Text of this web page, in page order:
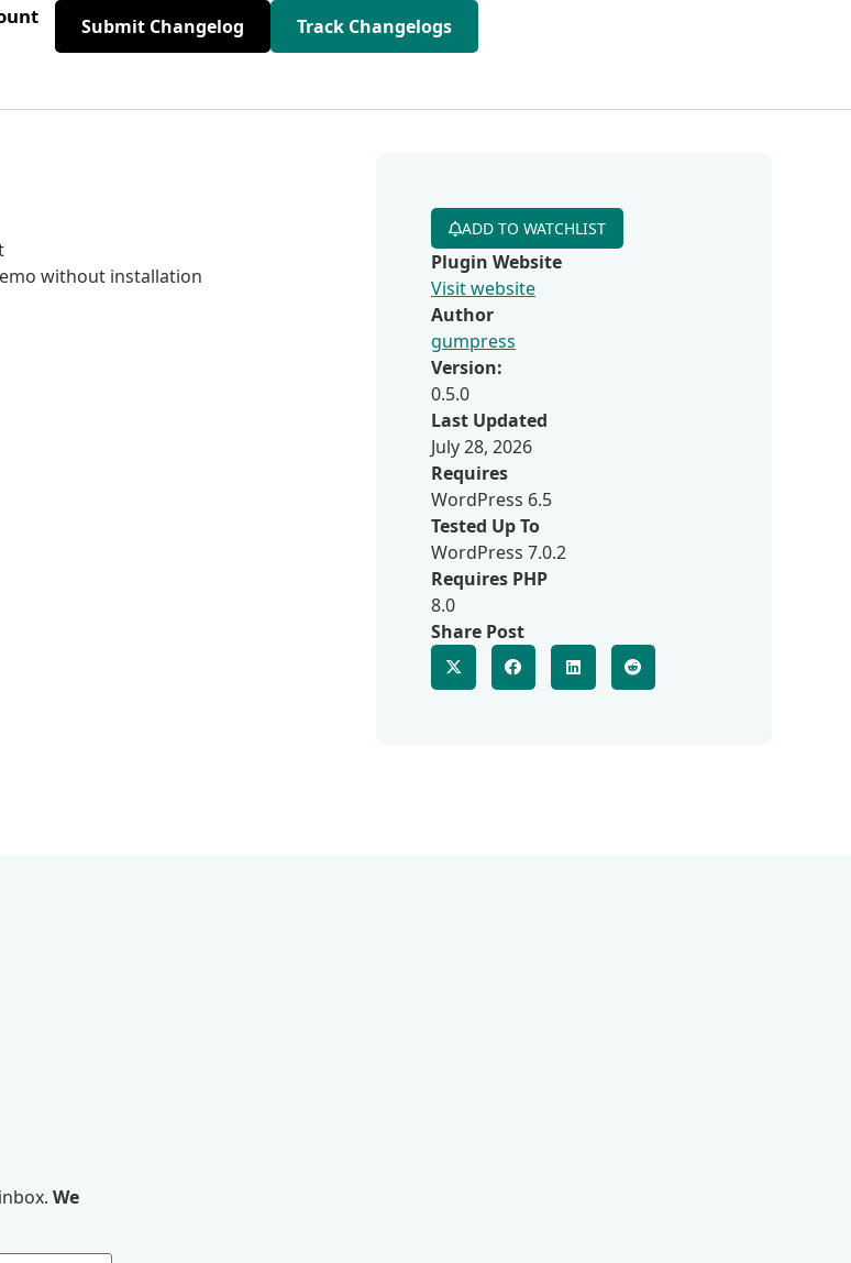
Submit Changelog Track Changelogs
without installation
ADD TO WATCHLIST
Plugin Website
Visit website
Author
gumpress
Version:
0.5.0
Last Updated
July 28, 2026
Requires
WordPress 6.5
Tested Up To
WordPress 7.0.2
Requires PHP
8.0
Share Post
We